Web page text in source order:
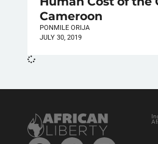
Cameroon
PONMILE ORIJA
JULY 30, 2019